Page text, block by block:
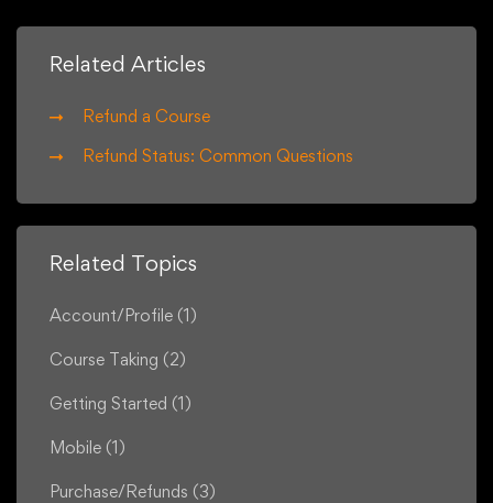
Related Articles
Refund a Course
Refund Status: Common Questions
Related Topics
Account/Profile (1)
Course Taking (2)
Getting Started (1)
Mobile (1)
Purchase/Refunds (3)